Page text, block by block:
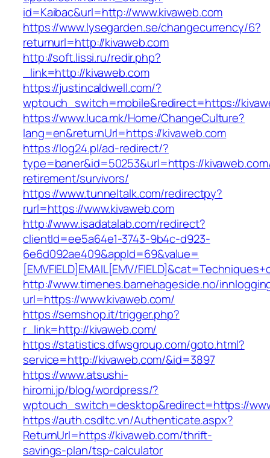
id=Kaibac&url=http://www.kivaweb.com
https://www.lysegarden.se/changecurrency/6?
returnurl=http://kivaweb.com
http://soft.lissi.ru/redir.php?
_link=http://kivaweb.com
https://justincaldwell.com/?
wptouch_switch=mobile&redirect=https://
https://www.luca.mk/Home/ChangeCulture?
lang=en&returnUrl=https://kivaweb.com
https://log24.pl/ad-redirect/?
type=baner&id=50253&url=https://
retirement/survivors/
https://www.tunneltalk.com/redirectpy?
rurl=https://www.kivaweb.com
http://www.isadatalab.com/redirect?
clientId=ee5a64e1-3743-9b4c-d923-
6e6d092ae409&appId=69&value=
[EMVFIELD]EMAIL[EMV/
http://www.timenes.barnehageside.no/
url=https://www.kivaweb.com/
https://semshop.it/trigger.php?
r_link=http://kivaweb.com/
https://statistics.dfwsgroup.com/goto.html?
service=http://kivaweb.com/&id=3897
https://www.atsushi-
hiromi.jp/blog/wordpress/?
wptouch_switch=desktop&redirect=https://
https://auth.csdltc.vn/Authenticate.aspx?
ReturnUrl=https://kivaweb.com/thrift-
savings-plan/tsp-calculator